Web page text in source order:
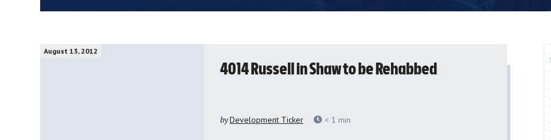
August 13, 2012
4014 Russell in Shaw to be Rehabbed
byDevelopment Ticker < 1 min